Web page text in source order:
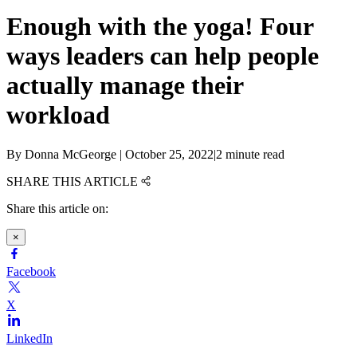
Enough with the yoga! Four
ways leaders can help people
actually manage their
workload
By Donna McGeorge | October 25, 2022|2 minute read
SHARE THIS ARTICLE
Share this article on:
×
Facebook
X
LinkedIn